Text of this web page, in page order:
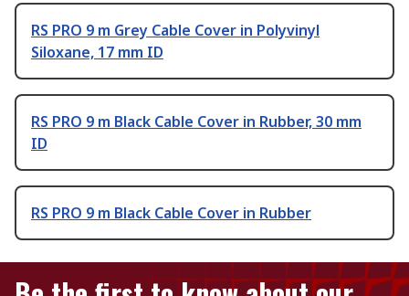
RS PRO 9 m Grey Cable Cover in Polyvinyl
Siloxane, 17 mm ID
RS PRO 9 m Black Cable Cover in Rubber, 30 mm
ID
RS PRO 9 m Black Cable Cover in Rubber